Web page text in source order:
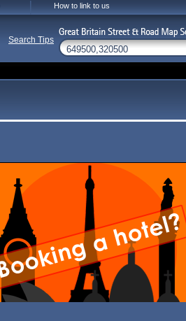
How to link to us
Search Tips